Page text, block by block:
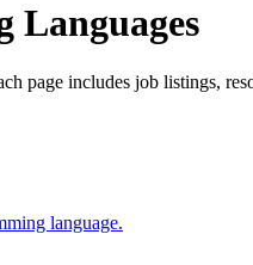
Languages
page includes job listings,
language.